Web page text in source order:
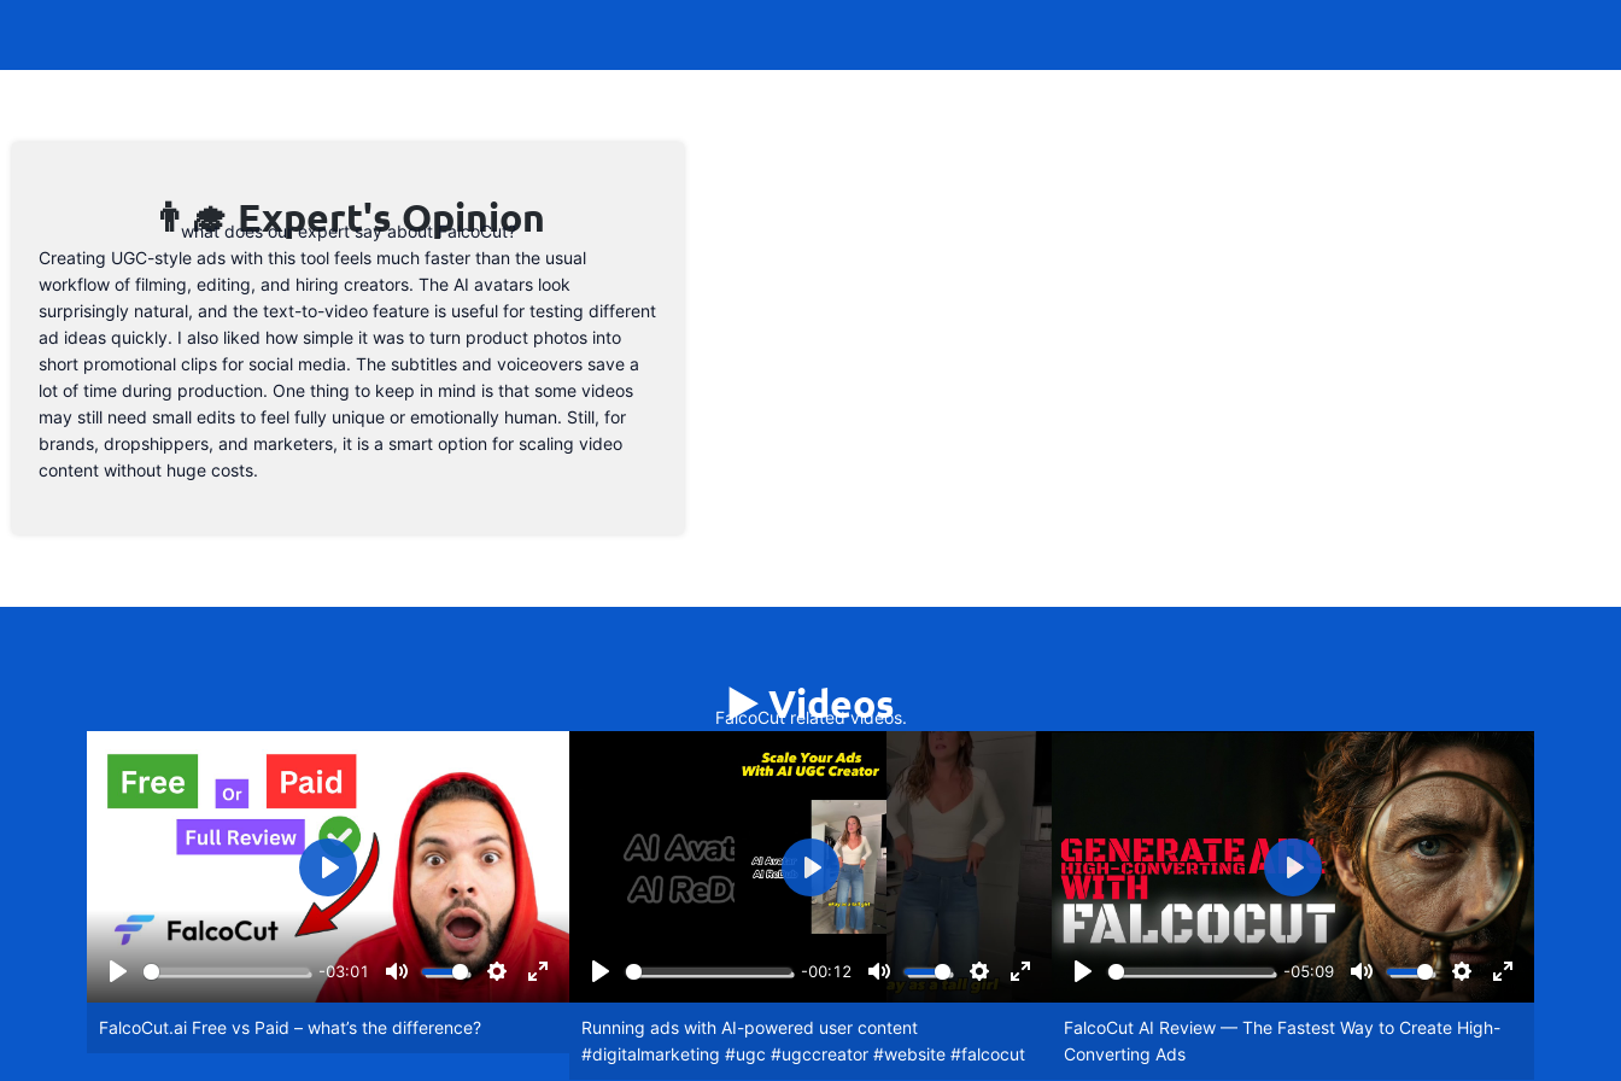
👨‍🎓 Expert's Opinion
what does our expert say about FalcoCut?
Creating UGC-style ads with this tool feels much faster than the usual
workflow of filming, editing, and hiring creators. The AI avatars look
surprisingly natural, and the text-to-video feature is useful for testing different
ad ideas quickly. I also liked how simple it was to turn product photos into
short promotional clips for social media. The subtitles and voiceovers save a
lot of time during production. One thing to keep in mind is that some videos
may still need small edits to feel fully unique or emotionally human. Still, for
brands, dropshippers, and marketers, it is a smart option for scaling video
content without huge costs.
▶️ Videos
FalcoCut related videos.
Play
-03:01
SettingsEnter
fullscreen
Play
FalcoCut.ai Free vs Paid – what’s the difference?
-00:12
Mute
fullscreen
Play
Running ads with AI-powered user content
#digitalmarketing #ugc #ugccreator #website #falcocut
-05:09
Mute Settings
Play
FalcoCut AI Review — The Fastest Way to Create High-
Converting Ads